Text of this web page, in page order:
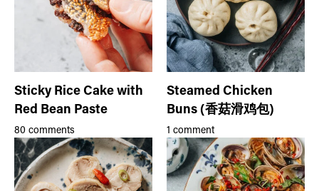
Sticky Rice Cake with
Red Bean Paste
80 comments
Steamed Chicken
Buns (香菇滑鸡包)
1 comment